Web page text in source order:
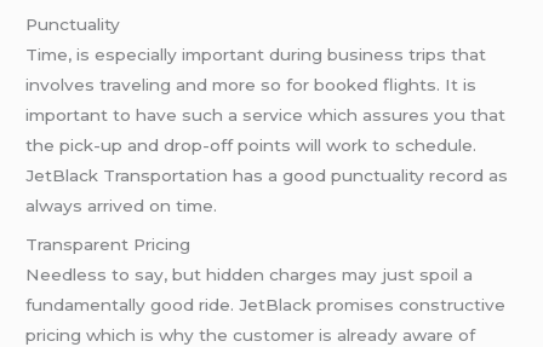
Punctuality
Time, is especially important during business trips that
involves traveling and more so for booked flights. It is
important to have such a service which assures you that
the pick-up and drop-off points will work to schedule.
JetBlack Transportation has a good punctuality record as
always arrived on time.
Transparent Pricing
Needless to say, but hidden charges may just spoil a
fundamentally good ride. JetBlack promises constructive
pricing which is why the customer is already aware of